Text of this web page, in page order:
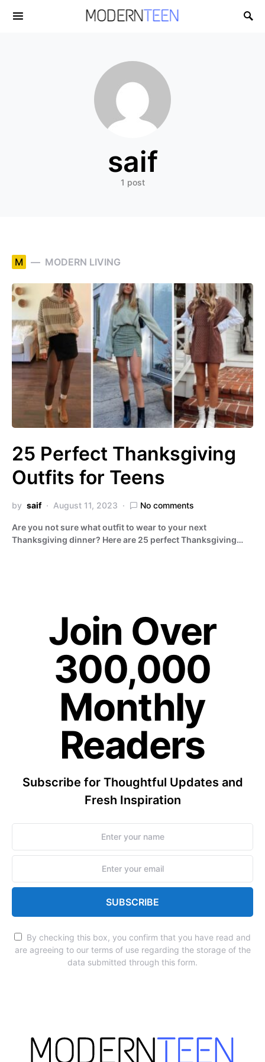
Search for:
saif
1 post
M MODERN LIVING
25 Perfect Thanksgiving
Outfits for Teens
by saif August 11, 2023 No comments
Are you not sure what outfit to wear to your next
Thanksgiving dinner? Here are 25 perfect Thanksgiving…
Join Over
300,000
Monthly
Readers
Subscribe for Thoughtful Updates and
Fresh Inspiration
SUBSCRIBE
By checking this box, you confirm that you have read and
are agreeing to our terms of use regarding the storage of the
data submitted through this form.